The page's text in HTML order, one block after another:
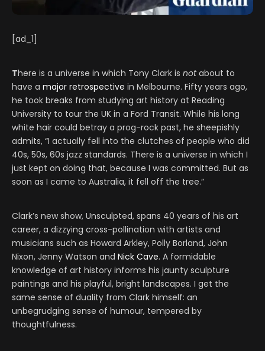
[ad_1]
There is a universe in which Tony Clark is notabout to
have a major retrospective in Melbourne. Fifty years ago,
he took breaks from studying art history at Reading
University to tour the UK in a Ford Transit. While his long
white hair could betray a prog-rock past, he sheepishly
admits, “I actually fell into the clutches of people who did
40s, 50s, 60s jazz standards. There is a universe in which I
just kept on doing that, because I was committed. But as
soon as I came to Australia, it fell off the tree.”
Clark’s new show, Unsculpted, spans 40 years of his art
career, a dizzying cross-pollination with artists and
musicians such as Howard Arkley, Polly Borland, John
Nixon, Jenny Watson and Nick Cave. A formidable
knowledge of art history informs his jaunty sculpture
paintings and his playful, bright landscapes. I get the
same sense of duality from Clark himself: an
unbegrudging sense of humour, tempered by
thoughtfulness.